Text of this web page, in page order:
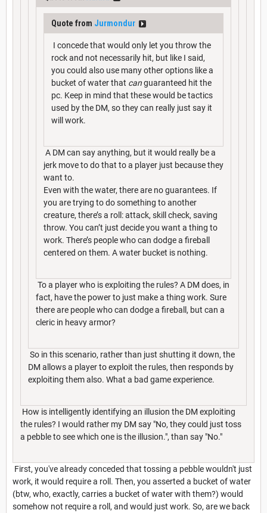
Quote from Jurmondur
I concede that would only let you throw the
rock and not necessarily hit, but like I said,
you could also use many other options like a
bucket of water that canguaranteed hit the
pc. Keep in mind that these would be tactics
used by the DM, so they can really just say it
will work.
A DM can say anything, but it would really be a
jerk move to do that to a player just because they
want to.
Even with the water, there are no guarantees. If
you are trying to do something to another
creature, there’s a roll: attack, skill check, saving
throw. You can’t just decide you want a thing to
work. There’s people who can dodge a fireball
centered on them. A water bucket is nothing.
To a player who is exploiting the rules? A DM does, in
fact, have the power to just make a thing work. Sure
there are people who can dodge a fireball, but can a
cleric in heavy armor?
So in this scenario, rather than just shutting it down, the
DM allows a player to exploit the rules, then responds by
exploiting them also. What a bad game experience.
How is intelligently identifying an illusion the DM exploiting
the rules? I would rather my DM say "No, they could just toss
a pebble to see which one is the illusion.", than say "No."
First, you've already conceded that tossing a pebble wouldn't just
work, it would require a roll. Then, you asserted a bucket of water
(btw, who, exactly, carries a bucket of water with them?) would
somehow not require a roll, and would just work. So, are we back